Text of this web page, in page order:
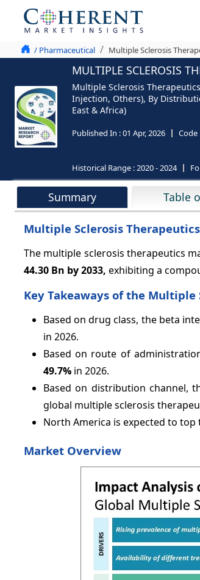
/ Pharmaceutical Multiple Sclerosis
MULTIPLE SCLEROSIS
Multiple Sclerosis
Injection, Others), By
East & Africa)
Published In :01 Apr, 2026 Code
Historical Range :2020 - 2024
Summary Table
Multiple Sclerosis
The multiple sclerosis therapeutics
44.30 Bn by 2033, exhibiting a
Key Takeaways of the
Based on drug class, the beta
in 2026.
Based on route of
49.7% in 2026.
Based on distribution channel,
global multiple sclerosis
North America is expected to
Market Overview